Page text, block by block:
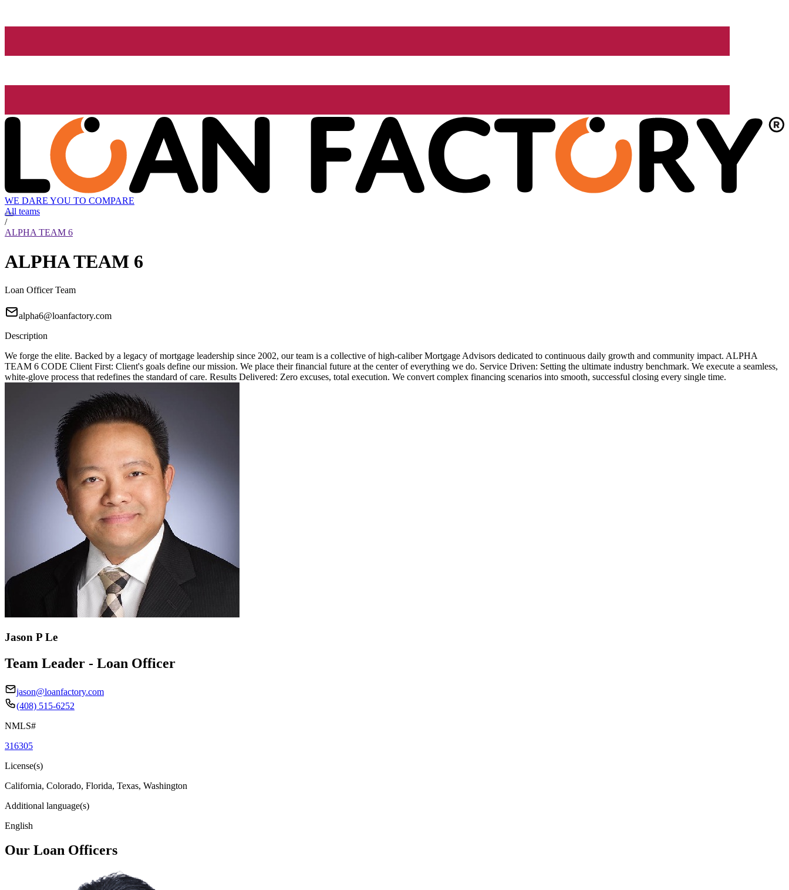
WE DARE YOU TO COMPARE
All teams
/
ALPHA TEAM 6
ALPHA TEAM 6
Loan Officer Team
alpha6@loanfactory.com
Description
We forge the elite. Backed by a legacy of mortgage leadership since 2002, our team is a collective of high-caliber Mortgage Advisors dedicated to continuous daily growth and community impact. ALPHA
TEAM 6 CODE Client First: Client's goals define our mission. We place their financial future at the center of everything we do. Service Driven: Setting the ultimate industry benchmark. We execute a seamless,
white-glove process that redefines the standard of care. Results Delivered: Zero excuses, total execution. We convert complex financing scenarios into smooth, successful closing every single time.
Jason P Le
Team Leader - Loan Officer
jason@loanfactory.com
(408) 515-6252
NMLS#
316305
License(s)
California, Colorado, Florida, Texas, Washington
Additional language(s)
English
Our Loan Officers